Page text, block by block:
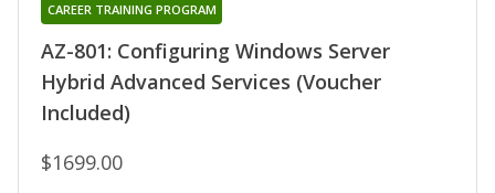
AZ-801: Configuring Windows Server
Hybrid Advanced Services (Voucher
Included)
CAREER TRAINING PROGRAM
$1699.00